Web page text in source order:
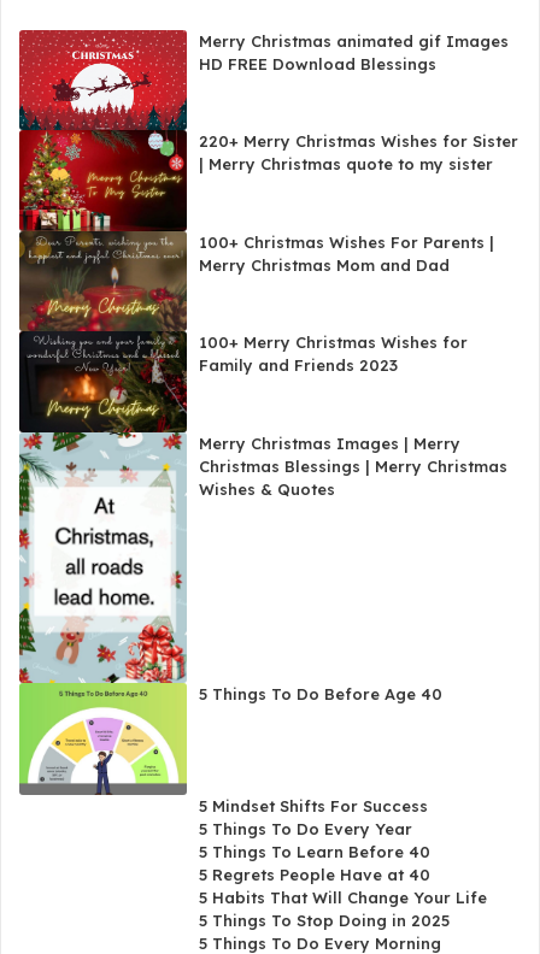
Merry Christmas animated gif Images
HD FREE Download Blessings
220+ Merry Christmas Wishes for Sister
| Merry Christmas quote to my sister
100+ Christmas Wishes For Parents |
Merry Christmas Mom and Dad
100+ Merry Christmas Wishes for
Family and Friends 2023
Merry Christmas Images | Merry
Christmas Blessings | Merry Christmas
Wishes & Quotes
5 Things To Do Before Age 40
5 Mindset Shifts For Success
5 Things To Do Every Year
5 Things To Learn Before 40
5 Regrets People Have at 40
5 Habits That Will Change Your Life
5 Things To Stop Doing in 2025
5 Things To Do Every Morning